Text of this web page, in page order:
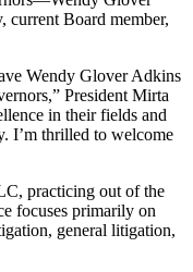
Board member,
Wendy Glover Adkins
President Mirta
in their fields and
I’m thrilled to welcome
practicing out of the
focuses primarily on
general litigation,